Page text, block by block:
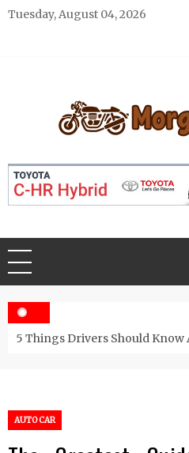
Skip
Tuesday, August 04, 2026
Morgan Autos
5 Things Drivers Should Know
AUTO CAR